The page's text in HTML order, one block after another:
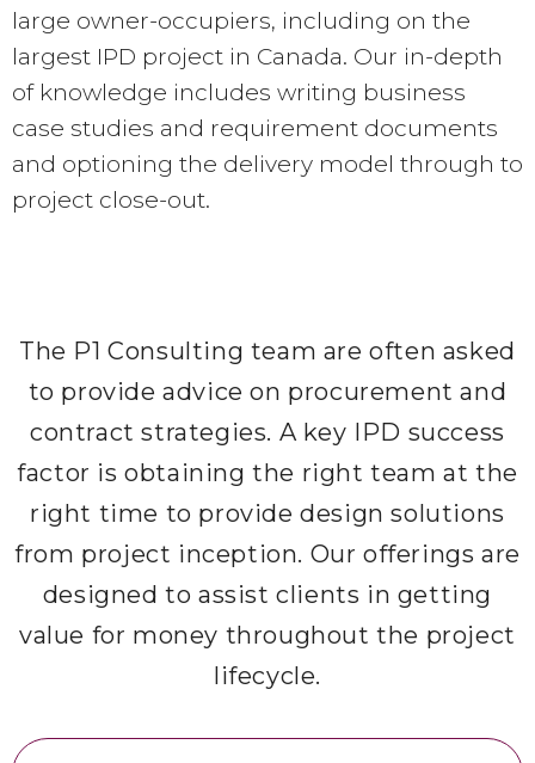
large owner-occupiers, including on the
largest IPD project in Canada. Our in-depth
of knowledge includes writing business
case studies and requirement documents
and optioning the delivery model through to
project close-out.
The P1 Consulting team are often asked
to provide advice on procurement and
contract strategies. A key IPD success
factor is obtaining the right team at the
right time to provide design solutions
from project inception. Our offerings are
designed to assist clients in getting
value for money throughout the project
lifecycle.